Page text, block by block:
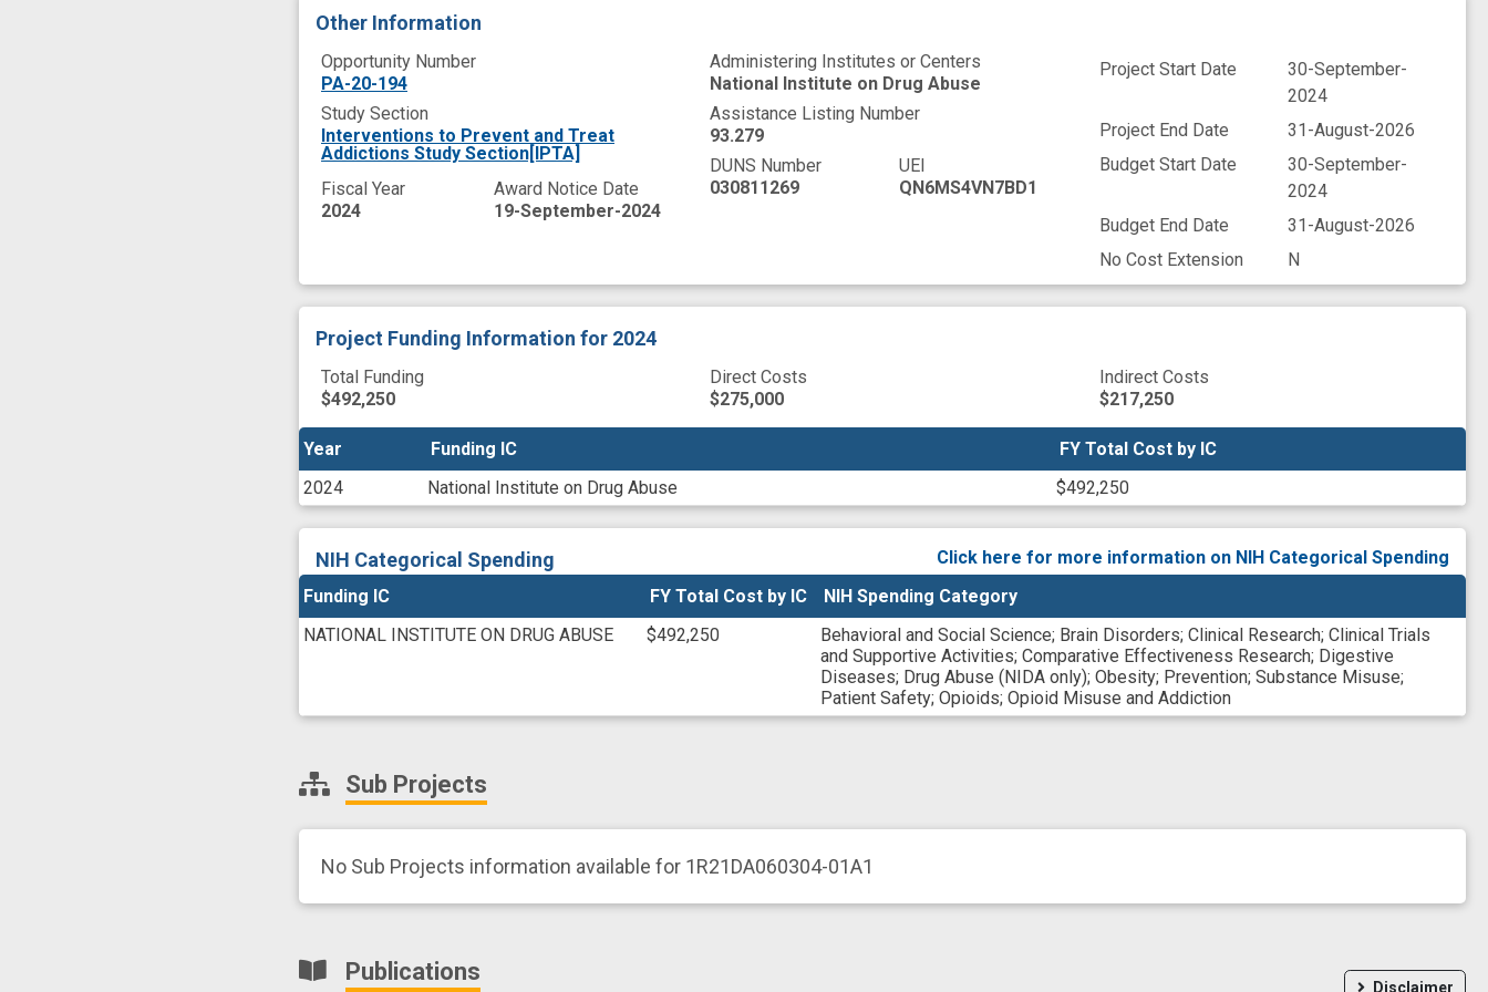
Other Information
Opportunity Number
PA-20-194
Study Section
Interventions to Prevent and Treat
Addictions Study Section[IPTA]
Fiscal Year
2024
Award Notice Date
19-September-2024
Administering Institutes or Centers
National Institute on Drug Abuse
Assistance Listing Number
93.279
DUNS Number
030811269
UEI
QN6MS4VN7BD1
Project Start Date
30-September-
2024
Project End Date
31-August-2026
Budget Start Date
30-September-
2024
Budget End Date
31-August-2026
No Cost Extension
N
Project Funding Information for 2024
Total Funding
$492,250
Direct Costs
$275,000
Indirect Costs
$217,250
Year Funding IC
FY Total Cost by IC
2024
National Institute on Drug Abuse $492,250
Year Funding IC FY Total Cost by IC
NIH Categorical Spending
Click here for more information on NIH Categorical Spending
Funding IC
FY Total Cost by IC
NIH Spending Category
NATIONAL INSTITUTE ON DRUG ABUSE
$492,250 Behavioral and Social Science; Brain Disorders; Clinical Research; Clinical Trials
and Supportive Activities; Comparative Effectiveness Research; Digestive
Diseases; Drug Abuse (NIDA only); Obesity; Prevention; Substance Misuse;
Patient Safety; Opioids; Opioid Misuse and Addiction
Sub Projects
No Sub Projects information available for 1R21DA060304-01A1
Publications
Disclaimer